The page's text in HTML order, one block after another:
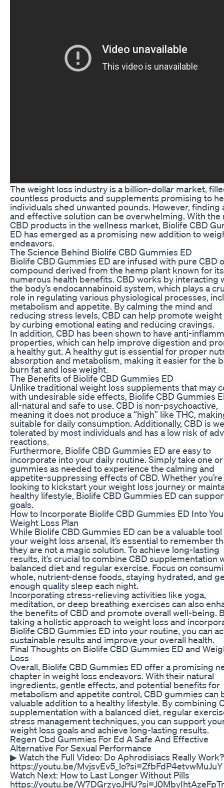
The weight loss industry is a billion-dollar market,
countless products and supplements promising to
individuals shed unwanted pounds. However, finding
and effective solution can be overwhelming. With the
CBD products in the wellness market, Biolife CBD
ED has emerged as a promising new addition to
endeavors.
The Science Behind Biolife CBD Gummies ED
Biolife CBD Gummies ED are infused with pure CBD
compound derived from the hemp plant known for its
numerous health benefits. CBD works by interacting
the body’s endocannabinoid system, which plays a
role in regulating various physiological processes,
metabolism and appetite. By calming the mind and
reducing stress levels, CBD can help promote weight
by curbing emotional eating and reducing cravings.
In addition, CBD has been shown to have anti-
properties, which can help improve digestion and
a healthy gut. A healthy gut is essential for proper
absorption and metabolism, making it easier for the
burn fat and lose weight.
The Benefits of Biolife CBD Gummies ED
Unlike traditional weight loss supplements that may
with undesirable side effects, Biolife CBD Gummies
all-natural and safe to use. CBD is non-psychoactive,
meaning it does not produce a “high” like THC,
suitable for daily consumption. Additionally, CBD is
tolerated by most individuals and has a low risk of
reactions.
Furthermore, Biolife CBD Gummies ED are easy to
incorporate into your daily routine. Simply take one
gummies as needed to experience the calming and
appetite-suppressing effects of CBD. Whether you’re
looking to kickstart your weight loss journey or
healthy lifestyle, Biolife CBD Gummies ED can
goals.
How to Incorporate Biolife CBD Gummies ED Into
Weight Loss Plan
While Biolife CBD Gummies ED can be a valuable tool
your weight loss arsenal, it’s essential to remember
they are not a magic solution. To achieve long-lasting
results, it’s crucial to combine CBD supplementation
balanced diet and regular exercise. Focus on
whole, nutrient-dense foods, staying hydrated, and
enough quality sleep each night.
Incorporating stress-relieving activities like yoga,
meditation, or deep breathing exercises can also
the benefits of CBD and promote overall well-being.
taking a holistic approach to weight loss and
Biolife CBD Gummies ED into your routine, you can
sustainable results and improve your overall health.
Final Thoughts on Biolife CBD Gummies ED and
Loss
Overall, Biolife CBD Gummies ED offer a promising
chapter in weight loss endeavors. With their natural
ingredients, gentle effects, and potential benefits for
metabolism and appetite control, CBD gummies can
valuable addition to a healthy lifestyle. By combining
supplementation with a balanced diet, regular
stress management techniques, you can support
weight loss goals and achieve long-lasting results.
Regen Cbd Gummies For Ed A Safe And Effective
Alternative For Sexual Performance
▶ Watch the Full Video: Do Aphrodisiacs Really Work?
https://youtu.be/
Watch Next: How to Last Longer Without Pills
https://youtu.be/